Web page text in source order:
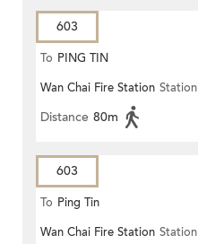
603
To PING TIN
Wan Chai Fire Station Station
Distance 80m
603
To Ping Tin
Wan Chai Fire Station Station